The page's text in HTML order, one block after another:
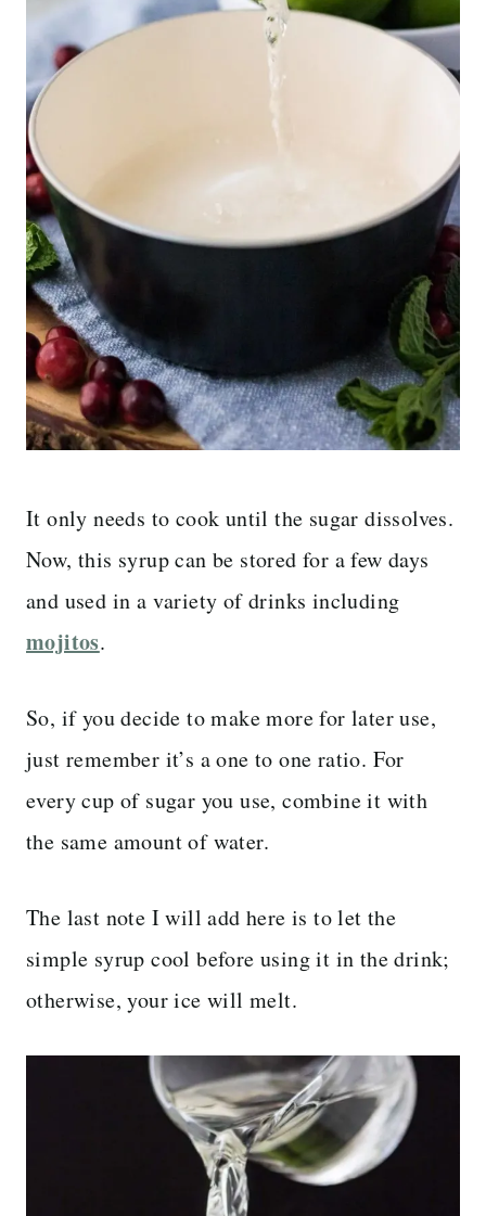
It only needs to cook until the sugar dissolves.
Now, this syrup can be stored for a few days
and used in a variety of drinks including
mojitos.
So, if you decide to make more for later use,
just remember it’s a one to one ratio. For
every cup of sugar you use, combine it with
the same amount of water.
The last note I will add here is to let the
simple syrup cool before using it in the drink;
otherwise, your ice will melt.